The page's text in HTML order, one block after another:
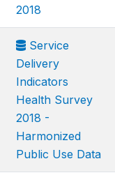
2018
Service
Delivery
Indicators
Health Survey
2018 -
Harmonized
Public Use Data